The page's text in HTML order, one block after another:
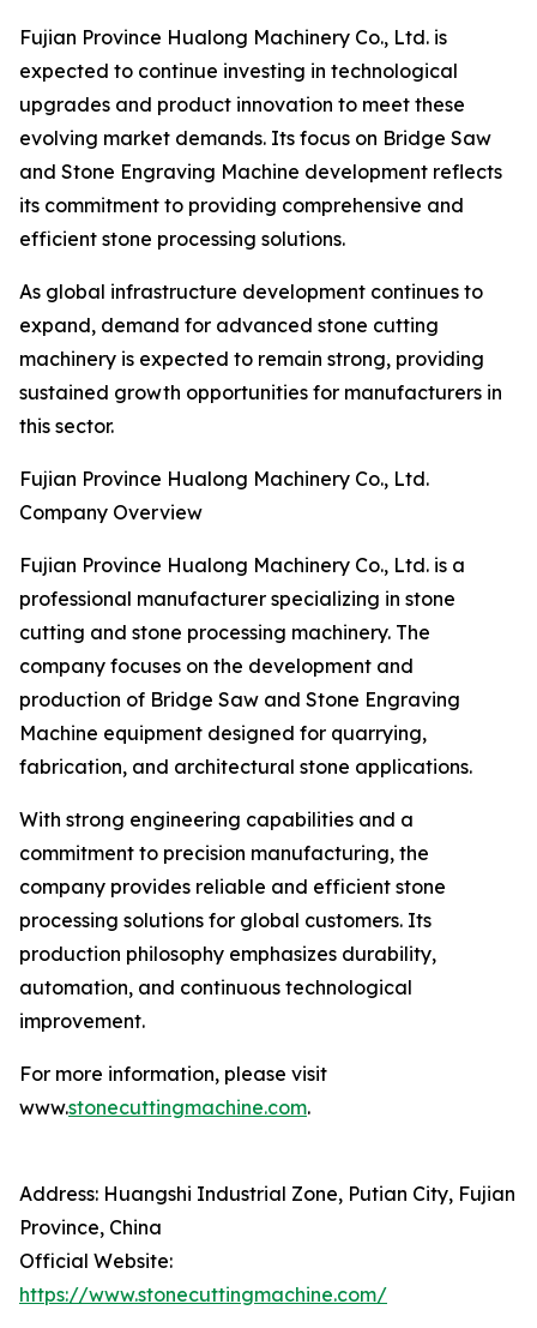
Fujian Province Hualong Machinery Co., Ltd. is
expected to continue investing in technological
upgrades and product innovation to meet these
evolving market demands. Its focus on Bridge Saw
and Stone Engraving Machine development reflects
its commitment to providing comprehensive and
efficient stone processing solutions.
As global infrastructure development continues to
expand, demand for advanced stone cutting
machinery is expected to remain strong, providing
sustained growth opportunities for manufacturers in
this sector.
Fujian Province Hualong Machinery Co., Ltd.
Company Overview
Fujian Province Hualong Machinery Co., Ltd. is a
professional manufacturer specializing in stone
cutting and stone processing machinery. The
company focuses on the development and
production of Bridge Saw and Stone Engraving
Machine equipment designed for quarrying,
fabrication, and architectural stone applications.
With strong engineering capabilities and a
commitment to precision manufacturing, the
company provides reliable and efficient stone
processing solutions for global customers. Its
production philosophy emphasizes durability,
automation, and continuous technological
improvement.
For more information, please visit
www.stonecuttingmachine.com.
Address: Huangshi Industrial Zone, Putian City, Fujian
Province, China
Official Website:
https://www.stonecuttingmachine.com/